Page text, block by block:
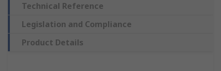
Technical Reference
Legislation and Compliance
Product Details